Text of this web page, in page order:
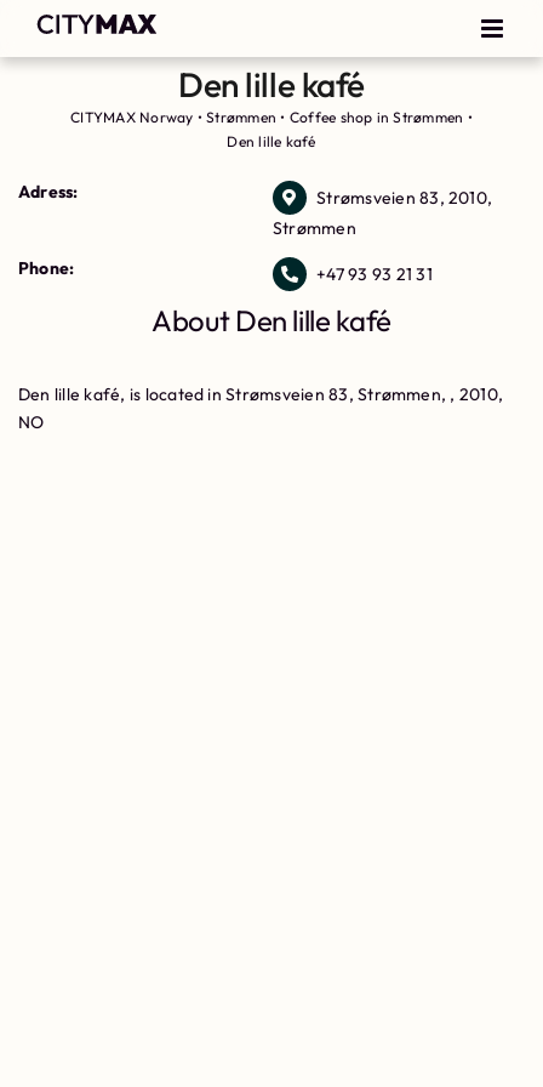
Den lille kafé
CITYMAX Norway •Strømmen • Coffee shop in Strømmen •
Den lille kafé
Adress:
Strømsveien 83, 2010,
Strømmen
Phone:
+47 93 93 21 31
About Den lille kafé
Den lille kafé, is located in Strømsveien 83, Strømmen, , 2010,
NO